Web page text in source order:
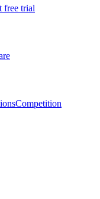
free trial
Competition